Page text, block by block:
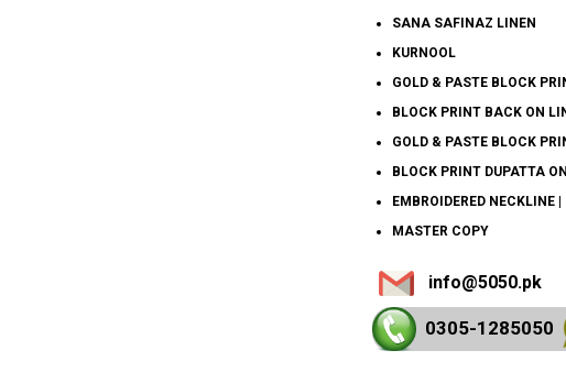
SANA SAFINAZ LINEN
KURNOOL
GOLD & PASTE BLOCK
BLOCK PRINT BACK ON
GOLD & PASTE BLOCK
BLOCK PRINT DUPATTA
EMBROIDERED NECKLINE
MASTER COPY
info@5050.pk
0305-1285050